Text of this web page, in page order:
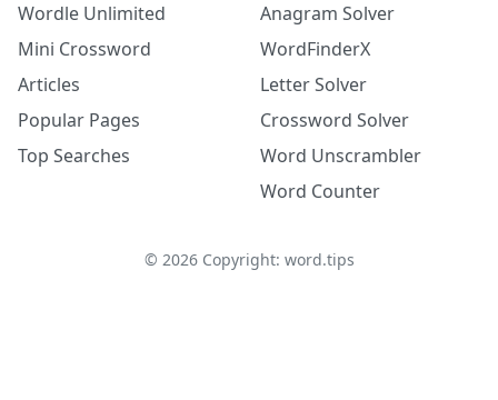
Wordle Unlimited
Mini Crossword
Articles
Popular Pages
Top Searches
Anagram Solver
WordFinderX
Letter Solver
Crossword Solver
Word Unscrambler
Word Counter
© 2026Copyright: word.tips